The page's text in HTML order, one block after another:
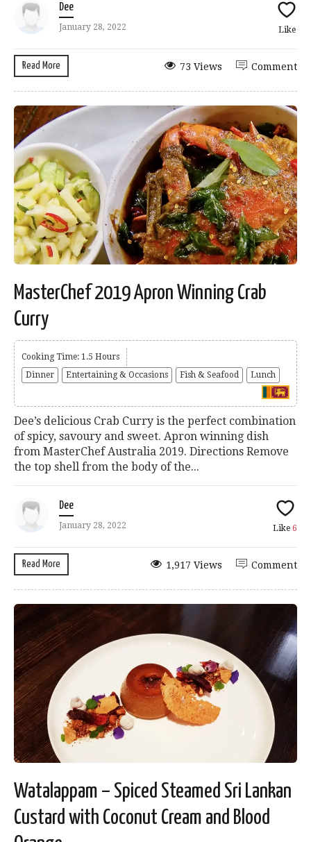
Dee
January 28, 2022 Like
Read More Comment
73 Views
MasterChef 2019 Apron Winning Crab
Curry
Cooking Time: 1.5 Hours
Dinner
Entertaining & Occasions Fish & Seafood Lunch
Dee’s delicious Crab Curry is the perfect combination
of spicy, savoury and sweet. Apron winning dish
from MasterChef Australia 2019. Directions Remove
the top shell from the body of the...
Dee
January 28, 2022 Like 6
Read More Comment
1,917 Views
Watalappam – Spiced Steamed Sri Lankan
Custard with Coconut Cream and Blood